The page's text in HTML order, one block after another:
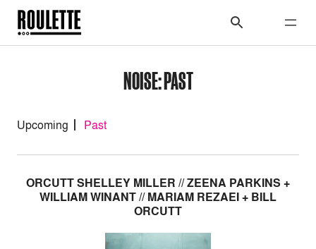
NOISE: PAST
Upcoming Past
ORCUTT SHELLEY MILLER // ZEENA PARKINS +
WILLIAM WINANT // MARIAM REZAEI + BILL
ORCUTT